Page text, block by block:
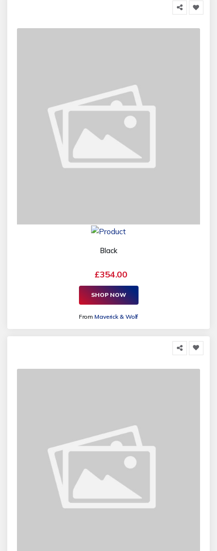
Black
£354.00
SHOP NOW
FromMaverick & Wolf